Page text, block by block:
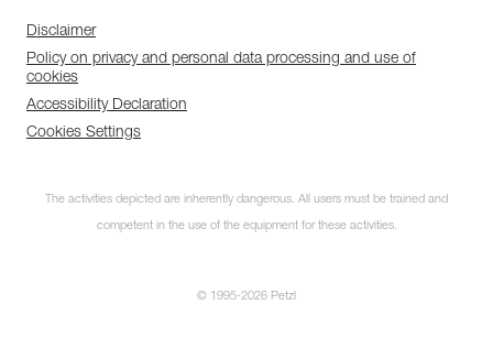
Disclaimer
Policy on privacy and personal data processing and use of
cookies
Accessibility Declaration
Cookies Settings
The activities depicted are inherently dangerous. All users must be trained and
competent in the use of the equipment for these activities.
© 1995-2026 Petzl